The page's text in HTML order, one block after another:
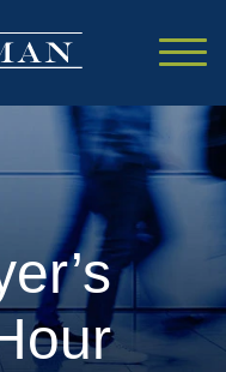
Cookie Settings
Main Content
Main Menu